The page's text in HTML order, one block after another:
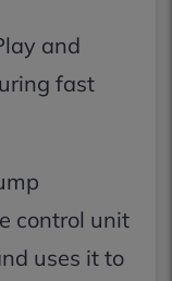
and
fast
control unit
uses it to